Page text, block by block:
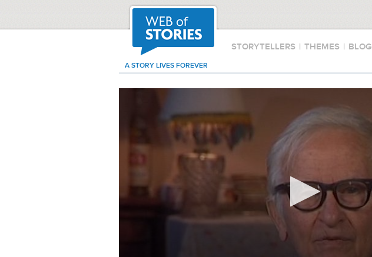
STORYTELLERS | THEMES | BLOG
A STORY LIVES FOREVER